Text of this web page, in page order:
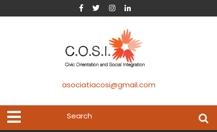
asociatiacosi@gmail.com